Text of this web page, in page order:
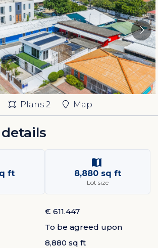
Plans 2 Map
ft 8,880 sq ft
Lot size
€ 611.447
To be agreed upon
8,880 sq ft